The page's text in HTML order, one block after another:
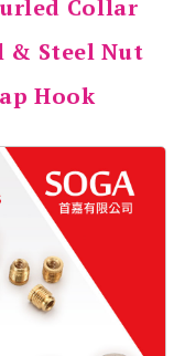
Collar
& Steel Nut
Hook